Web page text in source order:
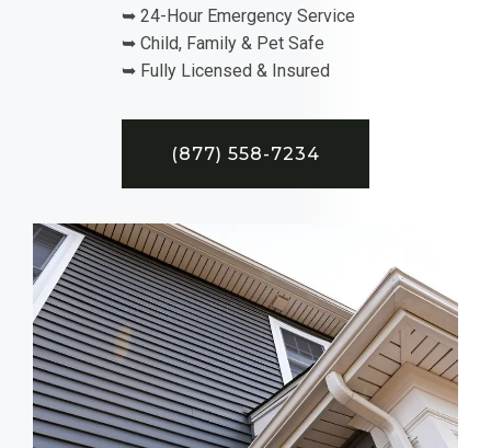
➥ 24-Hour Emergency Service
➥ Child, Family & Pet Safe
➥ Fully Licensed & Insured
(877) 558-7234